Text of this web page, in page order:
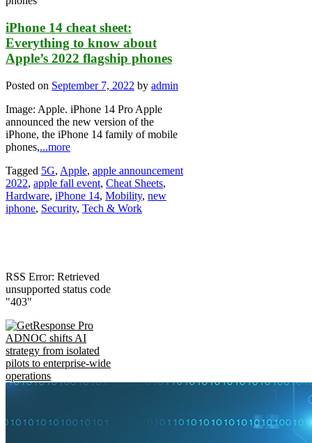
iPhone 14 cheat sheet:
Everything to know about
Apple’s 2022 flagship phones
Posted on September 7, 2022 by admin
Image: Apple. iPhone 14 Pro Apple
announced the new version of the
iPhone, the iPhone 14 family of mobile
phones,...more
Tagged 5G, Apple, apple announcement
2022, apple fall event, Cheat Sheets,
Hardware, iPhone 14, Mobility, new
iphone, Security, Tech & Work
RSS Error: Retrieved
unsupported status code
"403"
ADNOC shifts AI
strategy from isolated
pilots to enterprise-wide
operations